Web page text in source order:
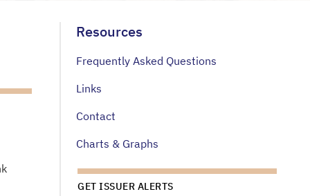
Resources
Frequently Asked Questions
Links
Contact
Charts & Graphs
GET ISSUER ALERTS